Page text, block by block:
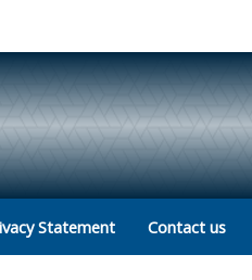
Statement Contact us